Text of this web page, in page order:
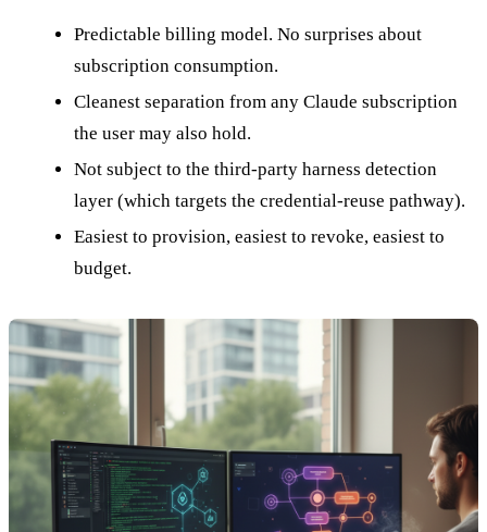
Predictable billing model. No surprises about
subscription consumption.
Cleanest separation from any Claude subscription
the user may also hold.
Not subject to the third-party harness detection
layer (which targets the credential-reuse pathway).
Easiest to provision, easiest to revoke, easiest to
budget.